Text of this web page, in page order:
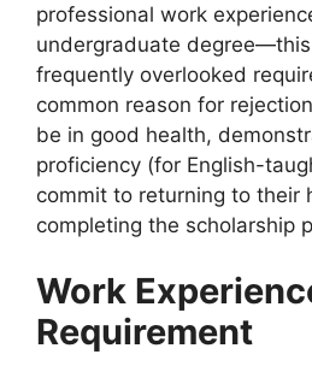
professional work
undergraduate
frequently overlooked
common reason for
be in good health,
proficiency (for English-
commit to returning to their
completing the scholarship
Work
Requirement